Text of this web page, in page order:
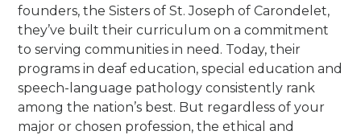
founders, the Sisters of St. Joseph of Carondelet,
they’ve built their curriculum on a commitment
to serving communities in need. Today, their
programs in deaf education, special education and
speech-language pathology consistently rank
among the nation’s best. But regardless of your
major or chosen profession, the ethical and